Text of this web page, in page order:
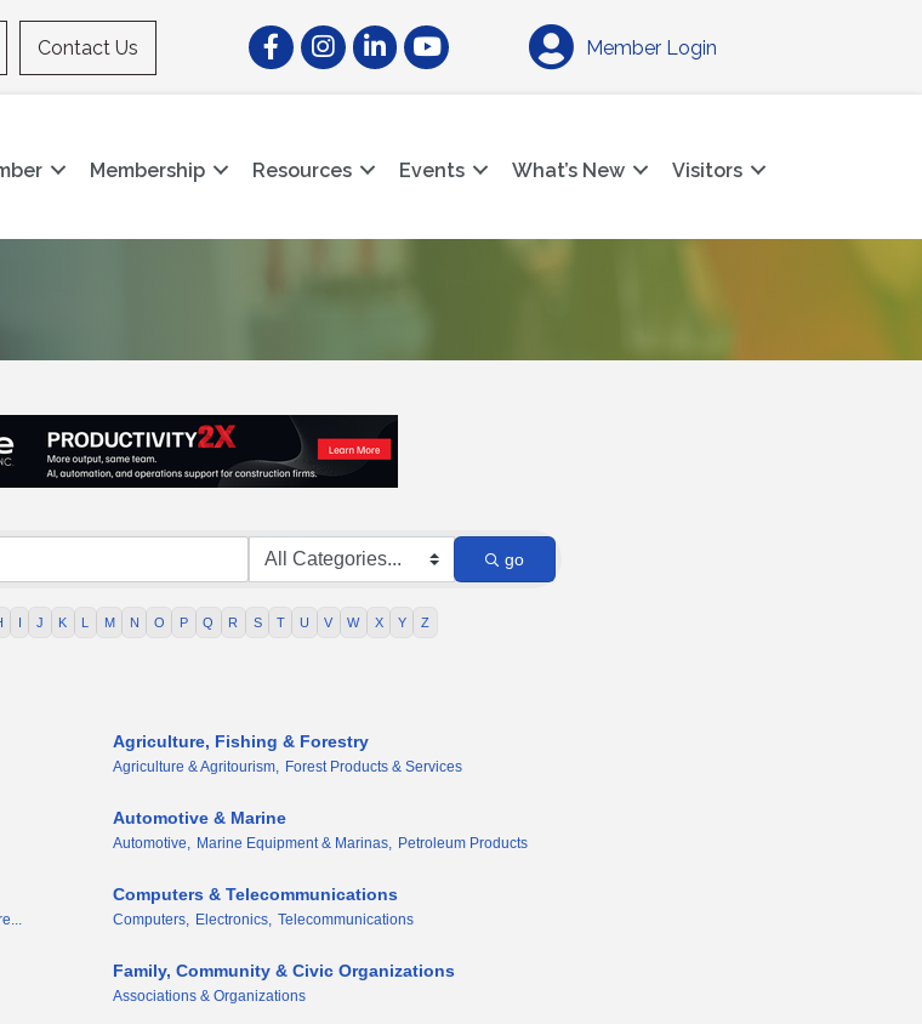
Contact Us FacebookInstagramLinkedInYouTube Member Login
Membership Resources Events What’s New Visitors
go
I J K L M N O P Q R S T U V W X Y Z
Agriculture, Fishing & Forestry
Agriculture & Agritourism, Forest Products & Services
Automotive & Marine
Automotive, Marine Equipment & Marinas, Petroleum Products
Computers & Telecommunications
Computers, Electronics, Telecommunications
Family, Community & Civic Organizations
Associations & Organizations